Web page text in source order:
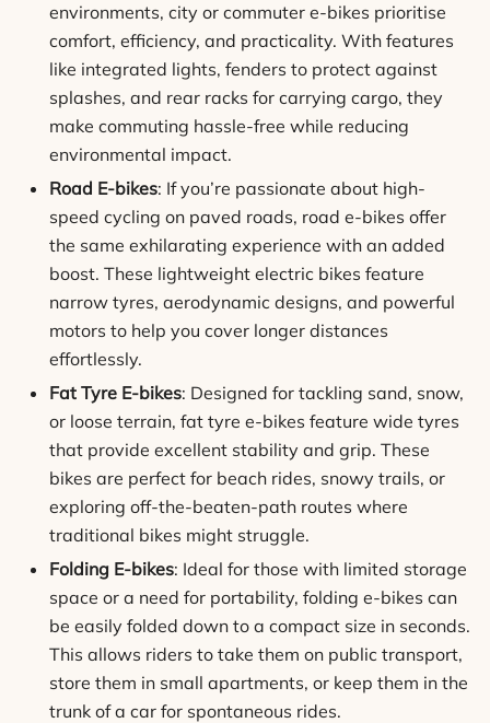
environments, city or commuter e-bikes prioritise
comfort, efficiency, and practicality. With features
like integrated lights, fenders to protect against
splashes, and rear racks for carrying cargo, they
make commuting hassle-free while reducing
environmental impact.
Road E-bikes: If you’re passionate about high-
speed cycling on paved roads, road e-bikes offer
the same exhilarating experience with an added
boost. These lightweight electric bikes feature
narrow tyres, aerodynamic designs, and powerful
motors to help you cover longer distances
effortlessly.
Fat Tyre E-bikes: Designed for tackling sand, snow,
or loose terrain, fat tyre e-bikes feature wide tyres
that provide excellent stability and grip. These
bikes are perfect for beach rides, snowy trails, or
exploring off-the-beaten-path routes where
traditional bikes might struggle.
Folding E-bikes: Ideal for those with limited storage
space or a need for portability, folding e-bikes can
be easily folded down to a compact size in seconds.
This allows riders to take them on public transport,
store them in small apartments, or keep them in the
trunk of a car for spontaneous rides.